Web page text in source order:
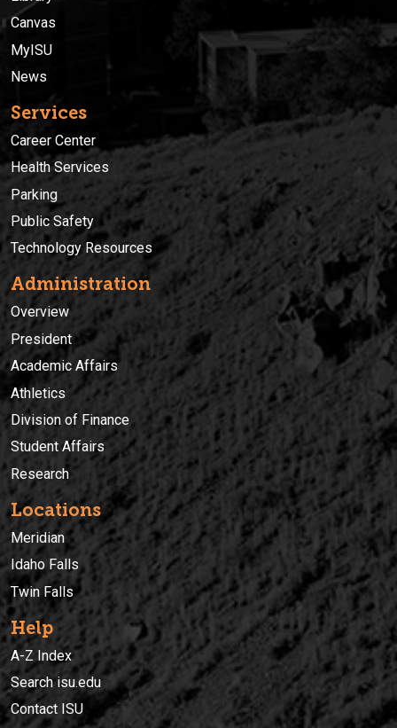
Canvas
MyISU
News
Services
Career Center
Health Services
Parking
Public Safety
Technology Resources
Administration
Overview
President
Academic Affairs
Athletics
Division of Finance
Student Affairs
Research
Locations
Meridian
Idaho Falls
Twin Falls
Help
A-Z Index
Search isu.edu
Contact ISU